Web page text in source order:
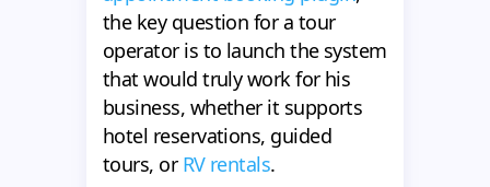
the key question for a tour
operator is to launch the system
that would truly work for his
business, whether it supports
hotel reservations, guided
tours, or RV rentals.